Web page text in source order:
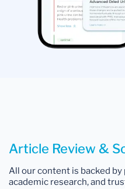
Article Review &
All our content is backed
academic research, and